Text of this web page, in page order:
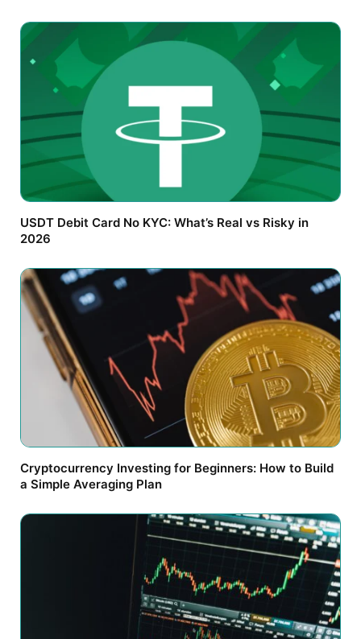
USDT Debit Card No KYC: What’s Real vs Risky in
2026
Cryptocurrency Investing for Beginners: How to Build
a Simple Averaging Plan